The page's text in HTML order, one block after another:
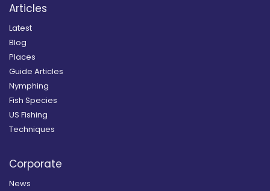
Articles
Latest
Blog
Places
Guide Articles
Nymphing
Fish Species
US Fishing
Techniques
Corporate
News